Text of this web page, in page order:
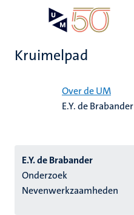
Kruimelpad
Over de UM
E.Y. de Brabander
E.Y. de Brabander
Onderzoek
Nevenwerkzaamheden